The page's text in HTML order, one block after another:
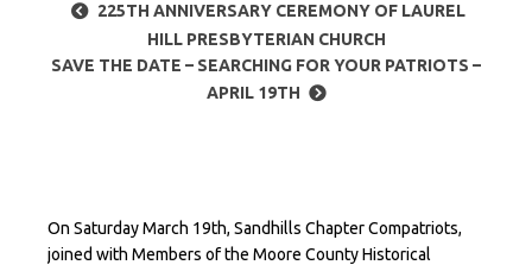
225TH ANNIVERSARY CEREMONY OF LAUREL
HILL PRESBYTERIAN CHURCH
SAVE THE DATE – SEARCHING FOR YOUR PATRIOTS –
APRIL 19TH
On Saturday March 19th, Sandhills Chapter Compatriots,
joined with Members of the Moore County Historical